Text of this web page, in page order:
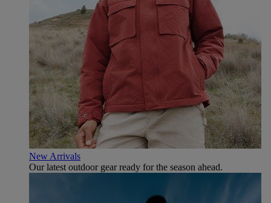
New Arrivals
Our latest outdoor gear ready for the season ahead.